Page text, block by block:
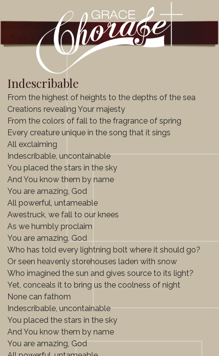
Indescribable
From the highest of heights to the depths of the sea
Creations revealing Your majesty
From the colors of fall to the fragrance of spring
Every creature unique in the song that it sings
All exclaiming
Indescribable, uncontainable
You placed the stars in the sky
And You know them by name
You are amazing, God
All powerful, untameable
Awestruck, we fall to our knees
As we humbly proclaim
You are amazing, God
Who has told every lightning bolt where it should go?
Or seen heavenly storehouses laden with snow
Who imagined the sun and gives source to its light?
Yet, conceals it to bring us the coolness of night
None can fathom
Indescribable, uncontainable
You placed the stars in the sky
And You know them by name
You are amazing, God